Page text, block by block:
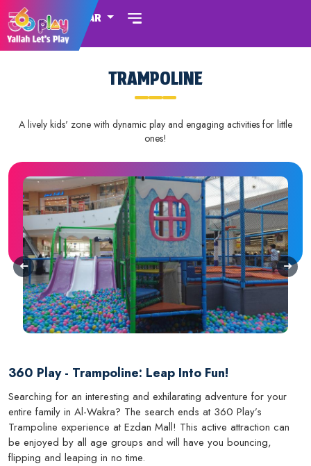
QATAR
TRAMPOLINE
A lively kids' zone with dynamic play and engaging activities for little
ones!
360 Play - Trampoline: Leap Into Fun!
Searching for an interesting and exhilarating adventure for your
entire family in Al-Wakra? The search ends at 360 Play’s
Trampoline experience at Ezdan Mall! This active attraction can
be enjoyed by all age groups and will have you bouncing,
flipping and leaping in no time.